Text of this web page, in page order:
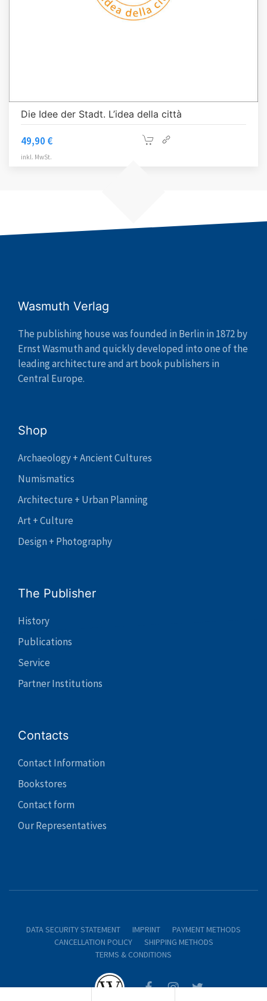
Die Idee der Stadt. L’idea della città
49,90 €
inkl. MwSt.
Wasmuth Verlag
The publishing house was founded in Berlin in 1872 by
Ernst Wasmuth and quickly developed into one of the
leading architecture and art book publishers in
Central Europe.
Shop
Archaeology + Ancient Cultures
Numismatics
Architecture + Urban Planning
Art + Culture
Design + Photography
The Publisher
History
Publications
Service
Partner Institutions
Contacts
Contact Information
Bookstores
Contact form
Our Representatives
DATA SECURITY STATEMENT IMPRINT
PAYMENT METHODS
CANCELLATION POLICY
SHIPPING METHODS
TERMS & CONDITIONS